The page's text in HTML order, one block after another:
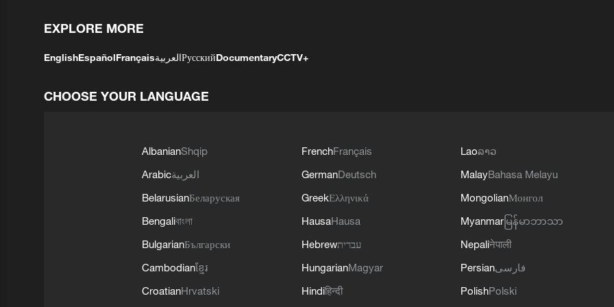
EXPLORE MORE
EnglishEspañolFrançaisالعربيةРусскийDocumentaryCCTV+
CHOOSE YOUR LANGUAGE
AlbanianShqip
Arabicالعربية
BelarusianБеларуская
Bengaliবাংলা
BulgarianБългарски
Cambodianខ្មែរ
CroatianHrvatski
FrenchFrançais
GermanDeutsch
GreekΕλληνικά
HausaHausa
Hebrewעברית
HungarianMagyar
Hindiहिन्दी
Laoລາວ
MalayBahasa Melayu
MongolianМонгол
Myanmar မြန်မာဘာသာ
Nepaliनेपाली
Persianفارسی
PolishPolski